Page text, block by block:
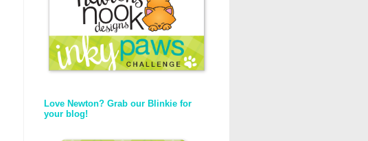
Love Newton? Grab our Blinkie for
your blog!